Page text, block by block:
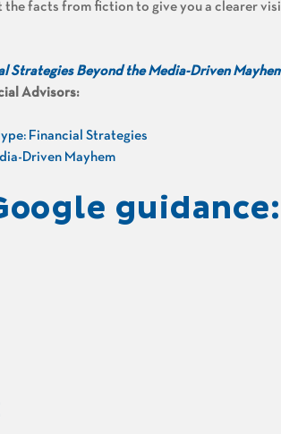
the facts from fiction to give you a clearer
Strategies Beyond the Media-Driven
Advisors:
guidance: